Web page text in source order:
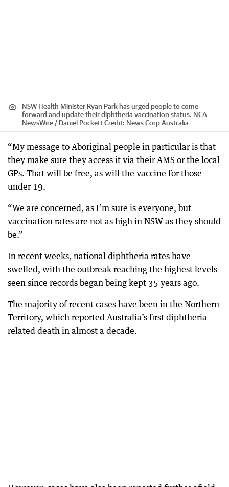
NSW Health Minister Ryan Park has urged people to come
forward and update their diphtheria vaccination status. NCA
NewsWire / Daniel PockettCredit: News Corp Australia
“My message to Aboriginal people in particular is that
they make sure they access it via their AMS or the local
GPs. That will be free, as will the vaccine for those
under 19.
“We are concerned, as I’m sure is everyone, but
vaccination rates are not as high in NSW as they should
be.”
In recent weeks, national diphtheria rates have
swelled, with the outbreak reaching the highest levels
seen since records began being kept 35 years ago.
The majority of recent cases have been in the Northern
Territory, which reported Australia’s first diphtheria-
related death in almost a decade.